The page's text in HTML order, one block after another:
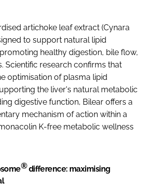
artichoke leaf extract (Cynara
to support natural lipid
healthy digestion, bile flow,
Scientific research confirms that
optimisation of plasma lipid
the liver's natural metabolic
digestive function, Bilear offers a
mechanism of action within a
K-free metabolic wellness
®difference: maximising